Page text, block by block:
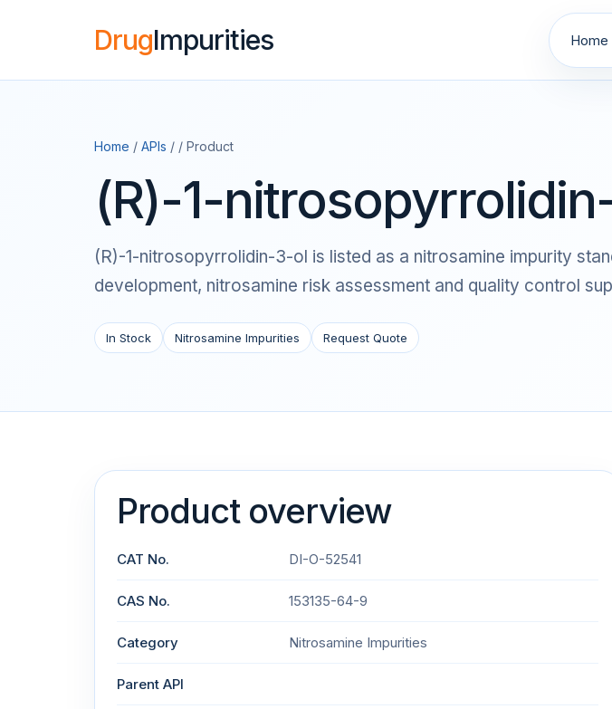
DrugImpurities Home
Home / APIs / / Product
(R)-1-
(R)-1-nitrosopyrrolidin-3-ol is listed as a nitrosamine impurity
development, nitrosamine risk assessment and quality control
In Stock Nitrosamine Impurities Request Quote
Product overview
CAT No. DI-O-52541
CAS No. 153135-64-9
Category Nitrosamine Impurities
Parent API